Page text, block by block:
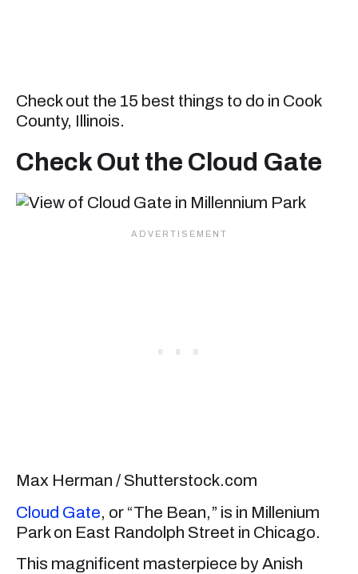
Check out the 15 best things to do in Cook
County, Illinois.
Check Out the Cloud Gate
Max Herman / Shutterstock.com
Cloud Gate, or “The Bean,” is in Millenium
Park on East Randolph Street in Chicago.
This magnificent masterpiece by Anish